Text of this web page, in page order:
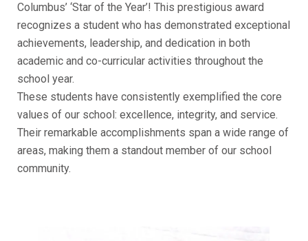
Columbus’ ‘Star of the Year’! This prestigious award
recognizes a student who has demonstrated exceptional
achievements, leadership, and dedication in both
academic and co-curricular activities throughout the
school year.
These students have consistently exemplified the core
values of our school: excellence, integrity, and service.
Their remarkable accomplishments span a wide range of
areas, making them a standout member of our school
community.